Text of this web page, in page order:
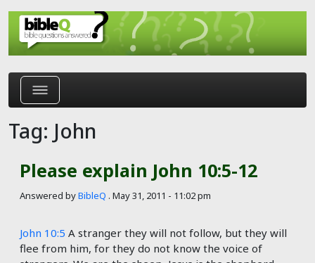
Skip to main content
Tag: John
Please explain John 10:5-12
Answered byBibleQ . May 31, 2011 - 11:02 pm
John 10:5 A stranger they will not follow, but they will
flee from him, for they do not know the voice of